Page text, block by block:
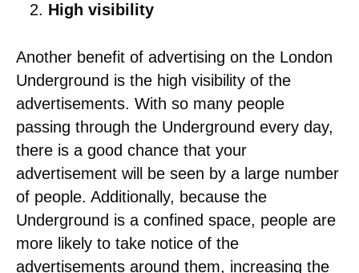
High visibility
Another benefit of advertising on the London
Underground is the high visibility of the
advertisements. With so many people
passing through the Underground every day,
there is a good chance that your
advertisement will be seen by a large number
of people. Additionally, because the
Underground is a confined space, people are
more likely to take notice of the
advertisements around them, increasing the